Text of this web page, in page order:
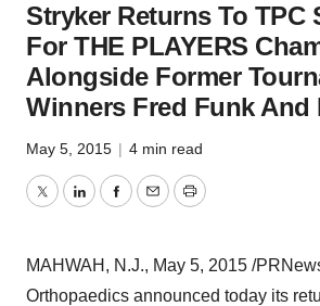
Stryker Returns To TPC
For THE PLAYERS
Alongside Former
Winners Fred Funk And
May 5, 2015 | 4 min read
TwitterLinkedInFacebook
EmailPrint
MAHWAH, N.J., May 5, 2015 /
Orthopaedics announced today its